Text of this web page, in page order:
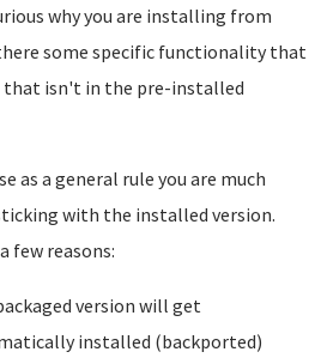
why you are installing from
some specific functionality that
that isn't in the pre-installed
as a general rule you are much
with the installed version.
few reasons:
version will get
installed (backported)